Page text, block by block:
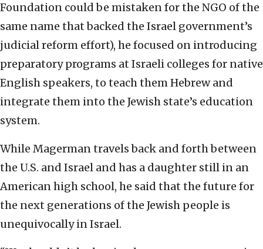
Foundation could be mistaken for the NGO of the
same name that backed the Israel government’s
judicial reform effort), he focused on introducing
preparatory programs at Israeli colleges for native
English speakers, to teach them Hebrew and
integrate them into the Jewish state’s education
system.
While Magerman travels back and forth between
the U.S. and Israel and has a daughter still in an
American high school, he said that the future for
the next generations of the Jewish people is
unequivocally in Israel.